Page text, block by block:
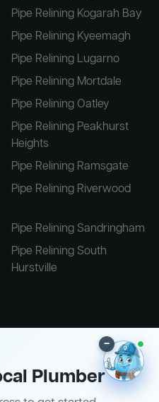
Pipe Relining Kogarah Bay
Pipe Relining Kyeemagh
Pipe Relining Lugarno
Pipe Relining Mortdale
Pipe Relining Oatley
Pipe Relining Peakhurst
Heights
Pipe Relining Ramsgate
Pipe Relining Riverwood
Pipe Relining Sandringham
Pipe Relining South
Hurstville
Plumber
–